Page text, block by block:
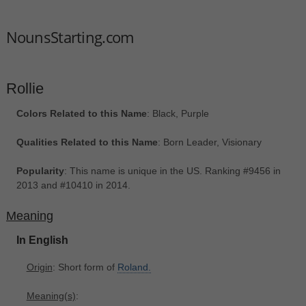
NounsStarting.com
Rollie
Colors Related to this Name: Black, Purple
Qualities Related to this Name: Born Leader, Visionary
Popularity: This name is unique in the US. Ranking #9456 in
2013 and #10410 in 2014.
Meaning
In English
Origin: Short form of Roland.
Meaning(s):